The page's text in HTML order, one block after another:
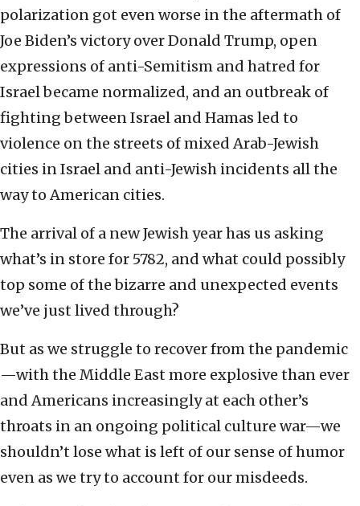
polarization got even worse in the aftermath of
Joe Biden’s victory over Donald Trump, open
expressions of anti-Semitism and hatred for
Israel became normalized, and an outbreak of
fighting between Israel and Hamas led to
violence on the streets of mixed Arab-Jewish
cities in Israel and anti-Jewish incidents all the
way to American cities.
The arrival of a new Jewish year has us asking
what’s in store for 5782, and what could possibly
top some of the bizarre and unexpected events
we’ve just lived through?
But as we struggle to recover from the pandemic
—with the Middle East more explosive than ever
and Americans increasingly at each other’s
throats in an ongoing political culture war—we
shouldn’t lose what is left of our sense of humor
even as we try to account for our misdeeds.